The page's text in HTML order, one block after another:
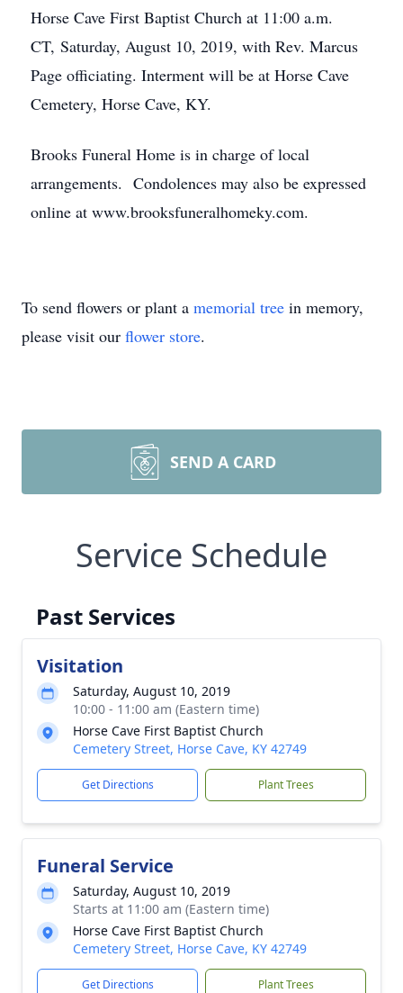
Horse Cave First Baptist Church at 11:00 a.m.
CT, Saturday, August 10, 2019, with Rev. Marcus
Page officiating. Interment will be at Horse Cave
Cemetery, Horse Cave, KY.
Brooks Funeral Home is in charge of local
arrangements. Condolences may also be expressed
online at www.brooksfuneralhomeky.com.
To send flowers or plant a memorial tree in memory,
please visit our flower store.
SEND A CARD
Service Schedule
Past Services
Visitation
Saturday, August 10, 2019
10:00 - 11:00 am (Eastern time)
Horse Cave First Baptist Church
Cemetery Street, Horse Cave, KY 42749
Get Directions Plant Trees
Funeral Service
Saturday, August 10, 2019
Starts at 11:00 am (Eastern time)
Horse Cave First Baptist Church
Cemetery Street, Horse Cave, KY 42749
Get Directions Plant Trees